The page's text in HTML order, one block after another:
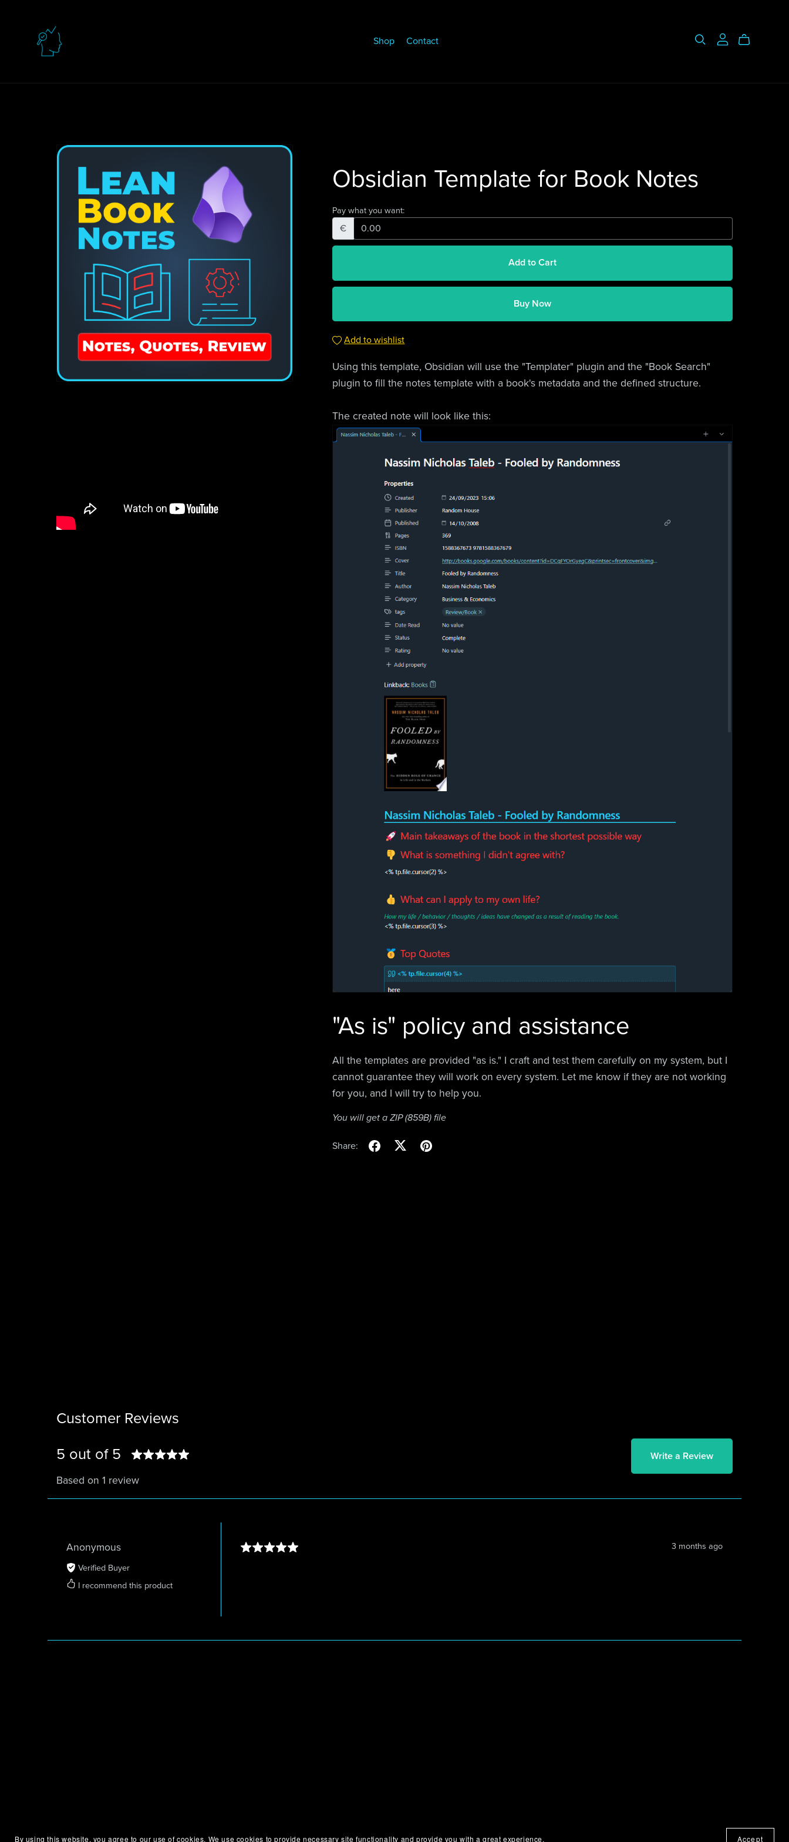
Shop Contact
Obsidian Template for Book Notes
Pay what you want:
€
Add to Cart
Buy Now
Add to wishlist
Using this template, Obsidian will use the "Templater" plugin and the "Book Search"
plugin to fill the notes template with a book's metadata and the defined structure.
The created note will look like this:
"As is" policy and assistance
All the templates are provided "as is." I craft and test them carefully on my system, but I
cannot guarantee they will work on every system. Let me know if they are not working
for you, and I will try to help you.
You will get a ZIP(859B) file
Share:
Customer Reviews
5 out of 5
Based on 1 review
Write a Review
Anonymous
Verified Buyer
I recommend this product
3 months ago
By using this website, you agree to our use of cookies. We use cookies to provide necessary site functionality and provide you with a great experience. Accept